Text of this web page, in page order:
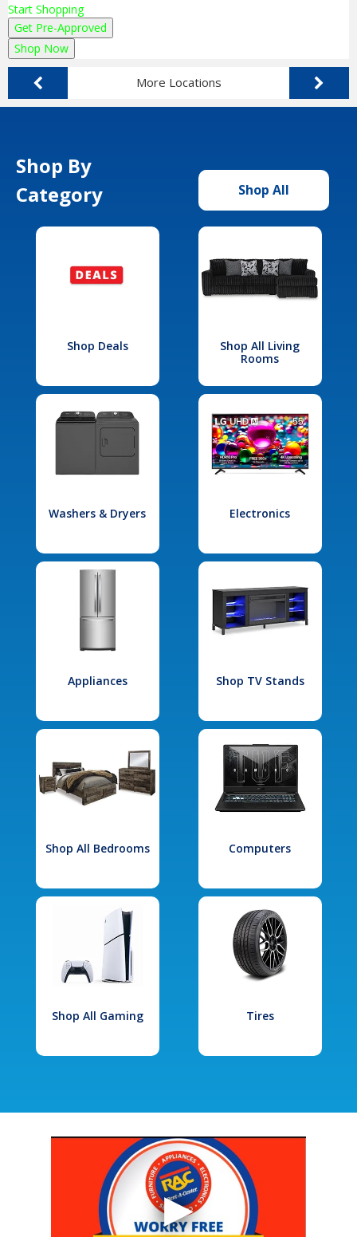
Start Shopping
Get Pre-Approved
Shop Now
More Locations
Shop By
Category
Shop All
Shop Deals
Shop All Living
Rooms
Washers & Dryers Electronics
Appliances Shop TV Stands
Shop All Bedrooms Computers
Shop All Gaming Tires